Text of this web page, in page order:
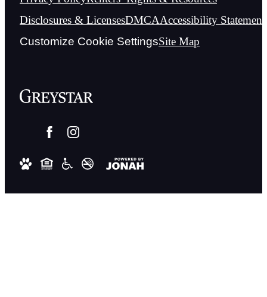
Disclosures & LicensesDMCAAccessibility Statement
Customize Cookie SettingsSite Map